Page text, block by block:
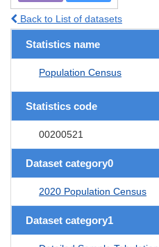
Back to List of datasets
Statistics name
Population Census
Statistics code
00200521
Dataset category0
2020 Population Census
Dataset category1